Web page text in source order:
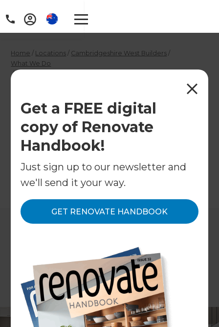
Get a FREE digital
copy of Renovate
Handbook!
Just sign up to our newsletter and
we'll send it your way.
GET RENOVATE HANDBOOK
Home / Locations / Cambridgeshire West Builders /
What We Do
/
Luxury Home
Renovation
Consultants in
Cambridge
Back to What We Do